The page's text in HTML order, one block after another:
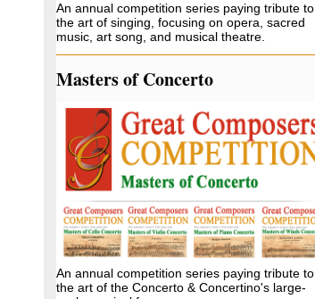
An annual competition series paying tribute to
the art of singing, focusing on opera, sacred
music, art song, and musical theatre.
Masters of Concerto
An annual competition series paying tribute to
the art of the Concerto & Concertino's large-